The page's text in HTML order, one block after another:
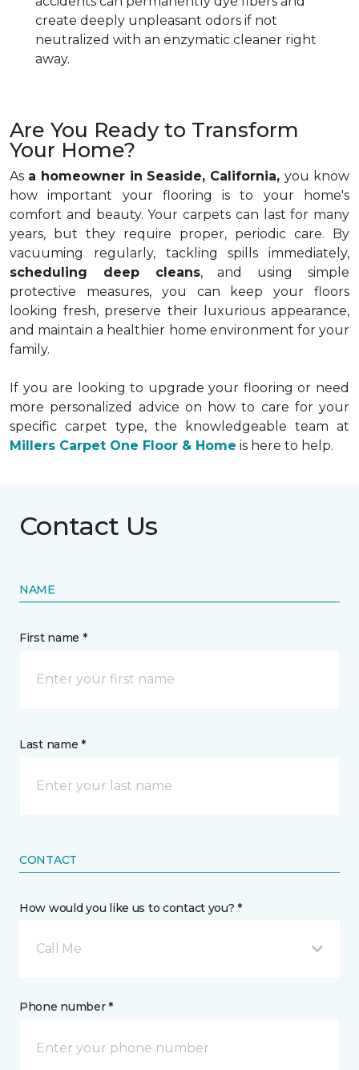
create deeply unpleasant odors if not
neutralized with an enzymatic cleaner right
away.
Are You Ready to Transform
Your Home?
As a homeowner in Seaside, California,you know
how important your flooring is to your home's
comfort and beauty. Your carpets can last for many
years, but they require proper, periodic care. By
vacuuming regularly, tackling spills immediately,
scheduling deep cleans, and using simple
protective measures, you can keep your floors
looking fresh, preserve their luxurious appearance,
and maintain a healthier home environment for your
family.
If you are looking to upgrade your flooring or need
more personalized advice on how to care for your
specific carpet type, the knowledgeable team at
Millers Carpet One Floor & Home is here to help.
Contact Us
NAME
First name *
Last name *
CONTACT
How would you like us to contact you? *
Call Me
Phone number *